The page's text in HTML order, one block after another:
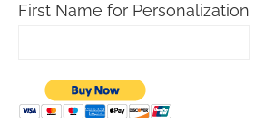
First Name for Personalization